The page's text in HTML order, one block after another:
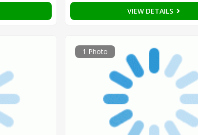
VIEW DETAILS
1 Photo